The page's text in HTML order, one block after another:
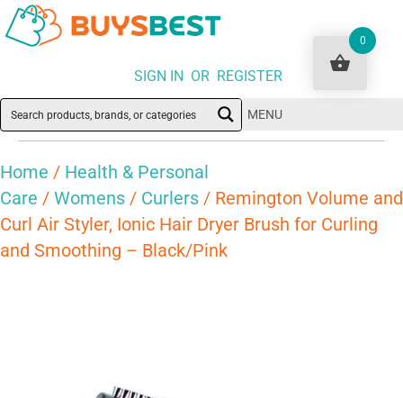
SIGN IN OR REGISTER
MENU
Home / Health & Personal
Care / Womens / Curlers / Remington Volume and
Curl Air Styler, Ionic Hair Dryer Brush for Curling
and Smoothing – Black/Pink
0